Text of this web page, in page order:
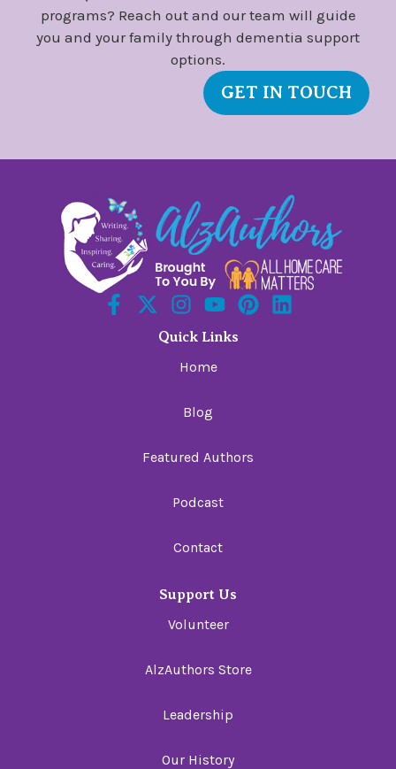
programs? Reach out and our team will guide
you and your family through dementia support
options.
GET IN TOUCH
Quick Links
Home
Blog
Featured Authors
Podcast
Contact
Support Us
Volunteer
AlzAuthors Store
Leadership
Our History